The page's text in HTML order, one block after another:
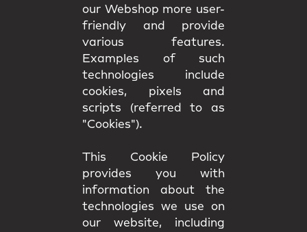
our Webshop more user-
friendly and provide
various features.
Examples of such
technologies include
cookies, pixels and
scripts (referred to as
"Cookies").
This Cookie Policy
provides you with
information about the
technologies we use on
our website, including